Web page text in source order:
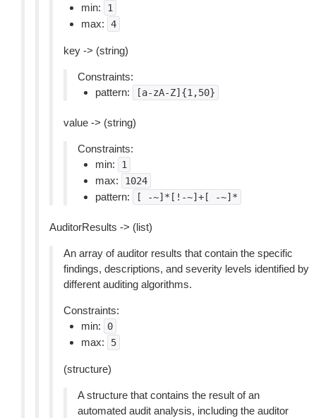
min: 1
max: 4
key -> (string)
Constraints:
pattern:
[a-zA-Z]{1,50}
value -> (string)
Constraints:
min:
1
max: 1024
pattern: [ -~]*[!-~]+[ -~]*
AuditorResults -> (list)
An array of auditor results that contain the specific
findings, descriptions, and severity levels identified by
different auditing algorithms.
Constraints:
min:
0
max: 5
(structure)
A structure that contains the result of an
automated audit analysis, including the auditor